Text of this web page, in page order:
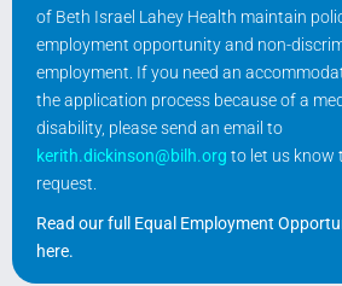
of Beth Israel Lahey Health maintain
employment opportunity and non-
employment. If you need an
the application process because of a
disability, please send an email to
kerith.dickinson@bilh.org to let us know
request.
Read our full Equal Employment
here.